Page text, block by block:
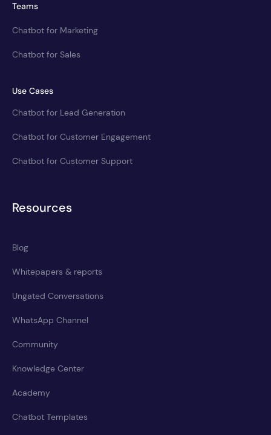
Teams
Chatbot for Marketing
Chatbot for Sales
Use Cases
Chatbot for Lead Generation
Chatbot for Customer Engagement
Chatbot for Customer Support
Resources
Blog
Whitepapers & reports
Ungated Conversations
WhatsApp Channel
Community
Knowledge Center
Academy
Chatbot Templates